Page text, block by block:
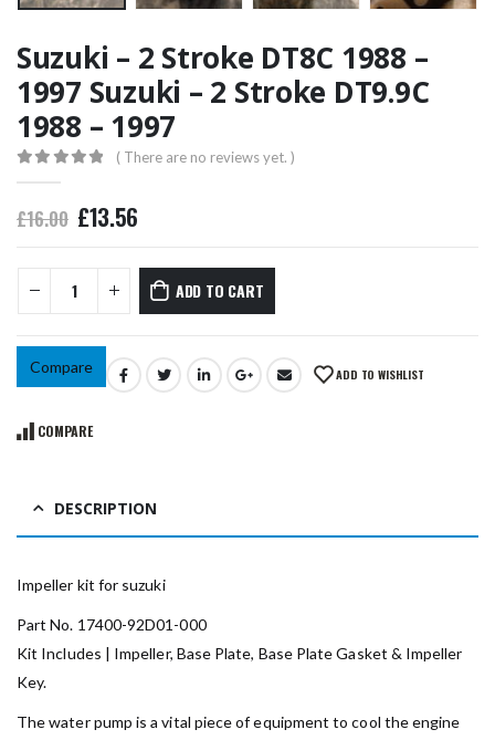
Suzuki – 2 Stroke DT8C 1988 –
1997 Suzuki – 2 Stroke DT9.9C
1988 – 1997
( There are no reviews yet. )
£16.00 £13.56
ADD TO CART
Compare ADD TO WISHLIST
COMPARE
DESCRIPTION
Impeller kit for suzuki
Part No. 17400-92D01-000
Kit Includes | Impeller, Base Plate, Base Plate Gasket & Impeller
Key.
The water pump is a vital piece of equipment to cool the engine